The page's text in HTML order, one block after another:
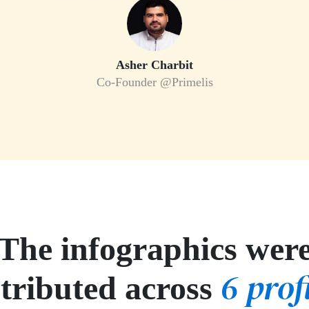
Asher Charbit
Co-Founder @Primelis
infographics
across 6